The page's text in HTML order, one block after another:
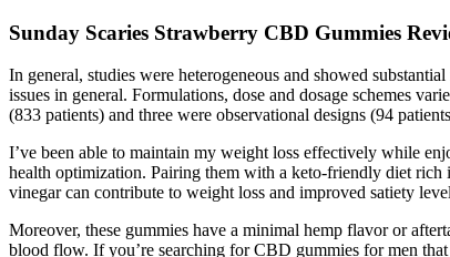
Sunday Scaries Strawberry CBD Gummies
In general, studies were heterogeneous and showed
issues in general. Formulations, dose and dosage schemes
(833 patients) and three were observational designs (94
I’ve been able to maintain my weight loss effectively while
health optimization. Pairing them with a keto-friendly diet
vinegar can contribute to weight loss and improved satiety
Moreover, these gummies have a minimal hemp flavor or
blood flow. If you’re searching for CBD gummies for men